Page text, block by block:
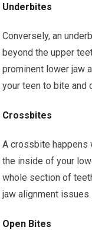
Underbites
Conversely, an
beyond the upper
prominent lower jaw
your teen to bite and
Crossbites
A crossbite happens
the inside of your
whole section of
jaw alignment issues.
Open Bites